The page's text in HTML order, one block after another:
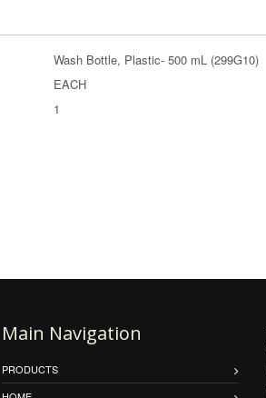
Wash Bottle, Plastic- 500 mL (299G10)
EACH
1
Main Navigation
PRODUCTS